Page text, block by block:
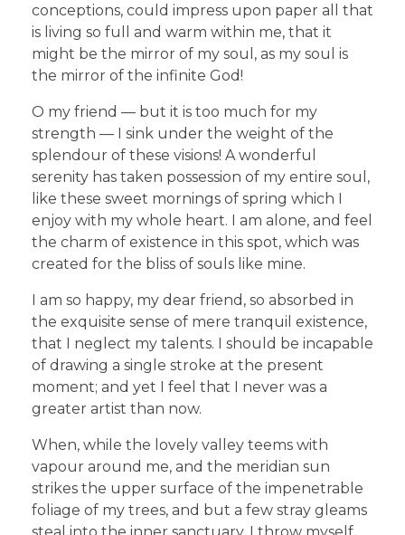
conceptions, could impress upon paper all that
is living so full and warm within me, that it
might be the mirror of my soul, as my soul is
the mirror of the infinite God!
O my friend — but it is too much for my
strength — I sink under the weight of the
splendour of these visions! A wonderful
serenity has taken possession of my entire soul,
like these sweet mornings of spring which I
enjoy with my whole heart. I am alone, and feel
the charm of existence in this spot, which was
created for the bliss of souls like mine.
I am so happy, my dear friend, so absorbed in
the exquisite sense of mere tranquil existence,
that I neglect my talents. I should be incapable
of drawing a single stroke at the present
moment; and yet I feel that I never was a
greater artist than now.
When, while the lovely valley teems with
vapour around me, and the meridian sun
strikes the upper surface of the impenetrable
foliage of my trees, and but a few stray gleams